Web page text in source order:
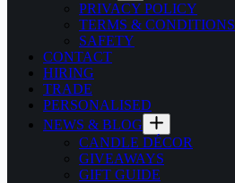
PRIVACY POLICY
TERMS & CONDITIONS
SAFETY
CONTACT
HIRING
TRADE
PERSONALISED
NEWS & BLOG
CANDLE DÉCOR
GIVEAWAYS
GIFT GUIDE